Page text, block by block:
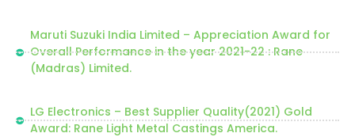
Maruti Suzuki India Limited – Appreciation Award for
Overall Performance in the year 2021-22 : Rane
(Madras) Limited.
LG Electronics – Best Supplier Quality(2021) Gold
Award: Rane Light Metal Castings America.